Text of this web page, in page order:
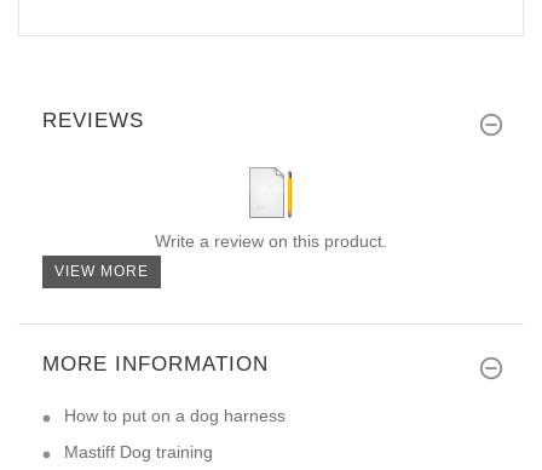
REVIEWS
Write a review on this product.
VIEW MORE
MORE INFORMATION
How to put on a dog harness
Mastiff Dog training